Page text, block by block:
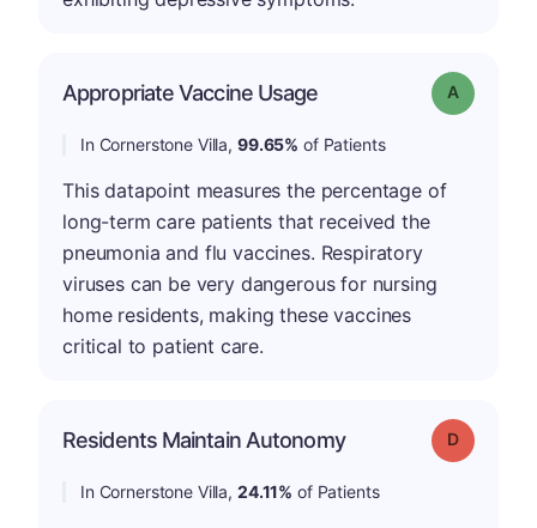
Appropriate Vaccine Usage Grade: A
In Cornerstone Villa, 99.65% of Patients
This datapoint measures the percentage of
long-term care patients that received the
pneumonia and flu vaccines. Respiratory
viruses can be very dangerous for nursing
home residents, making these vaccines
critical to patient care.
Residents Maintain Autonomy Grade: D
In Cornerstone Villa, 24.11% of Patients